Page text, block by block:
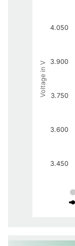
Voltage in V
3.450
3.600
3.750
3.900
4.050